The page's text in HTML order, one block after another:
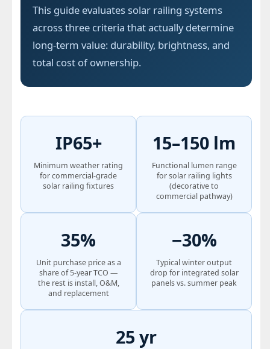
This guide evaluates solar railing systems
across three criteria that actually determine
long-term value: durability, brightness, and
total cost of ownership.
IP65+
Minimum weather rating
for commercial-grade
solar railing fixtures
15–150 lm
Functional lumen range
for solar railing lights
(decorative to
commercial pathway)
35%
Unit purchase price as a
share of 5-year TCO —
the rest is install, O&M,
and replacement
−30%
Typical winter output
drop for integrated solar
panels vs. summer peak
25 yr